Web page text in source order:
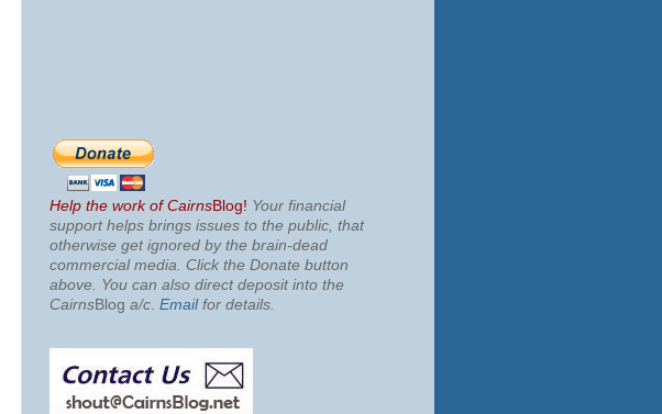
Help the work of CairnsBlog! Your financial
support helps brings issues to the public, that
otherwise get ignored by the brain-dead
commercial media. Click the Donate button
above. You can also direct deposit into the
CairnsBlog a/c Emailfor details.